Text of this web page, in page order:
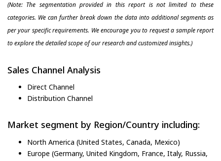
(Note: The segmentation provided in this report is not limited to these
categories. We can further break down the data into additional segments as
per your specific requirements. We encourage you to request a sample report
to explore the detailed scope of our research and customized insights.)
Sales Channel Analysis
Direct Channel
Distribution Channel
Market segment by Region/Country including:
North America (United States, Canada, Mexico)
Europe (Germany, United Kingdom, France, Italy, Russia,